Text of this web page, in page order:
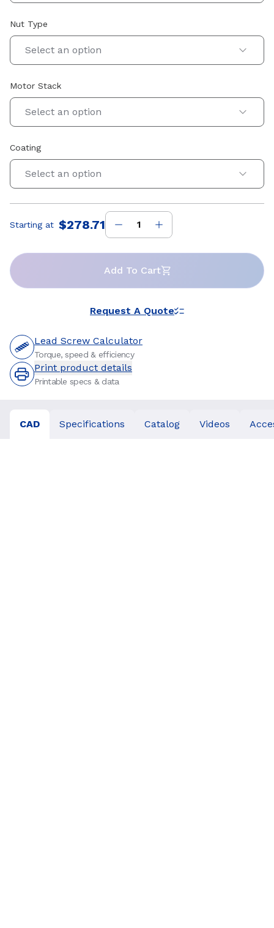
Nut Type
Select an option
Motor Stack
Select an option
Coating
Select an option
Price:
Starting at $278.71
Add To Cart
Request A Quote
Lead Screw Calculator
Torque, speed & efficiency
Print product details
Printable specs & data
CAD Specifications Catalog Videos